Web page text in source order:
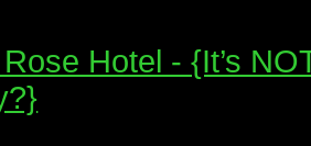
Hotel - {It’s